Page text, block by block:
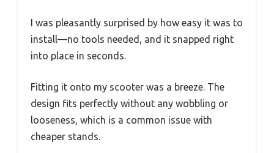
I was pleasantly surprised by how easy it was to
install—no tools needed, and it snapped right
into place in seconds.
Fitting it onto my scooter was a breeze. The
design fits perfectly without any wobbling or
looseness, which is a common issue with
cheaper stands.